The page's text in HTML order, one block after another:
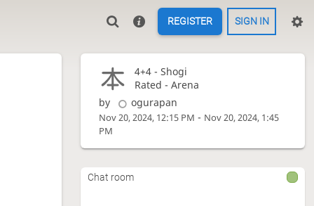
REGISTER SIGN IN
4+4 - Shogi
Rated - Arena
by
ogurapan
Nov 20, 2024, 12:15 PM - Nov 20, 2024, 1:45
PM
Chat room